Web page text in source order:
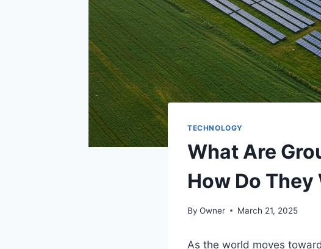
TECHNOLOGY
What Are
How Do They
By Owner March 21, 2025
As the world moves